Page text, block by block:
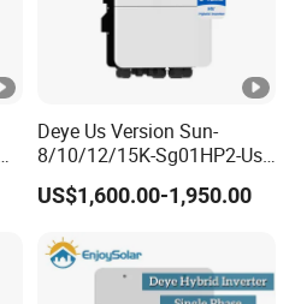
Deye Us Version Sun-
8/10/12/15K-Sg01HP2-Us-
Am2 Split Phase
120V/240V 8kw 10kw 12kw
Solar Inverter
US$1,600.00-1,950.00